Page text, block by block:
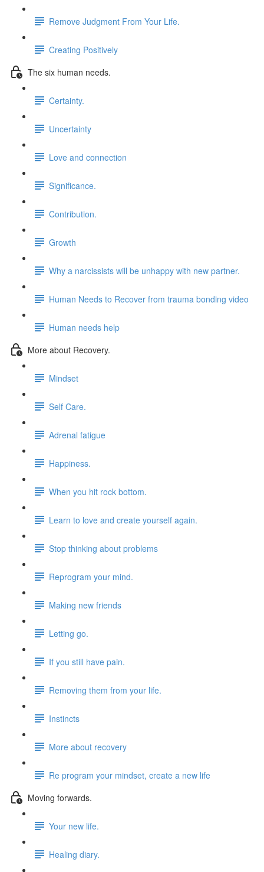
Remove Judgment From Your Life.
Creating Positively
The six human needs.
Certainty.
Uncertainty
Love and connection
Significance.
Contribution.
Growth
Why a narcissists will be unhappy with new partner.
Human Needs to Recover from trauma bonding video
Human needs help
More about Recovery.
Mindset
Self Care.
Adrenal fatigue
Happiness.
When you hit rock bottom.
Learn to love and create yourself again.
Stop thinking about problems
Reprogram your mind.
Making new friends
Letting go.
If you still have pain.
Removing them from your life.
Instincts
More about recovery
Re program your mindset, create a new life
Moving forwards.
Your new life.
Healing diary.